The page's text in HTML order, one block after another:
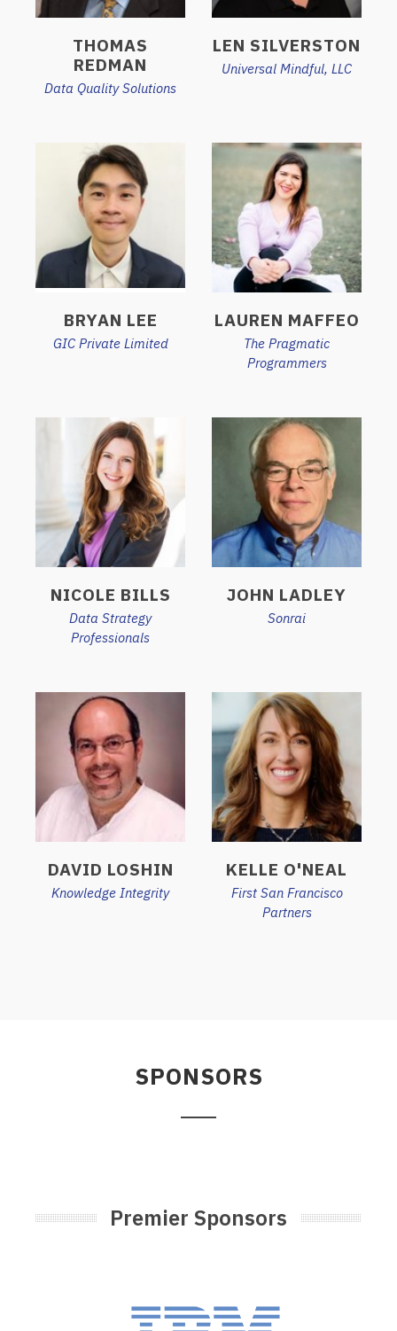
THOMAS
REDMAN
Data Quality Solutions
LEN SILVERSTON
Universal Mindful, LLC
BRYAN LEE
GIC Private Limited
LAUREN MAFFEO
The Pragmatic
Programmers
NICOLE BILLS
Data Strategy
Professionals
JOHN LADLEY
Sonrai
DAVID LOSHIN
Knowledge Integrity
KELLE O'NEAL
First San Francisco
Partners
SPONSORS
Premier Sponsors